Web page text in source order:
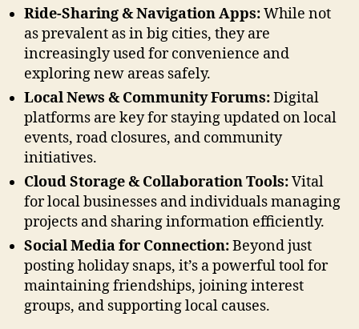
Ride-Sharing & Navigation Apps:While not
as prevalent as in big cities, they are
increasingly used for convenience and
exploring new areas safely.
Local News & Community Forums:Digital
platforms are key for staying updated on local
events, road closures, and community
initiatives.
Cloud Storage & Collaboration Tools:Vital
for local businesses and individuals managing
projects and sharing information efficiently.
Social Media for Connection:Beyond just
posting holiday snaps, it’s a powerful tool for
maintaining friendships, joining interest
groups, and supporting local causes.